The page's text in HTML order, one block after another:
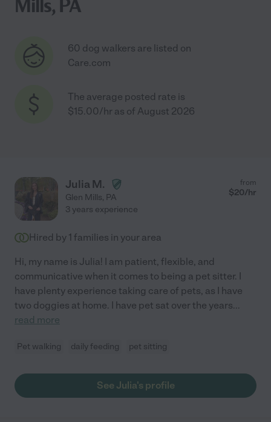
Mills, PA
60 dog walkers are listed on
Care.com
The average posted rate is
$15.00/hr as of August 2026
Julia M.
Glen Mills, PA
from
$20/hr
3 years experience
Hired by 1 families in your area
Hi, my name is Julia! I am patient, flexible, and
communicative when it comes to being a pet sitter. I
have plenty experience taking care of pets, as I have
two doggies at home. I have pet sat over the years...
read more
Pet walking daily feeding pet sitting
See Julia's profile